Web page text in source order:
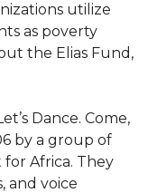
utilize
as poverty
the Elias Fund,
Dance. Come,
by a group of
Africa. They
and voice